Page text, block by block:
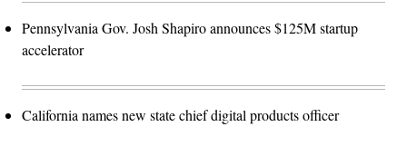
Pennsylvania Gov. Josh Shapiro announces $125M startup
accelerator
California names new state chief digital products officer